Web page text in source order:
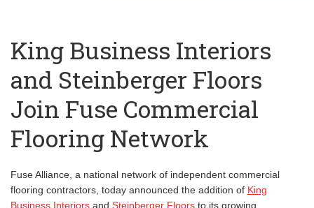
King Business Interiors
and Steinberger Floors
Join Fuse Commercial
Flooring Network
Fuse Alliance, a national network of independent commercial
flooring contractors, today announced the addition of King
Business Interiors and Steinberger Floors to its growing